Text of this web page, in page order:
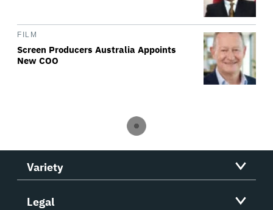
FILM
Screen Producers Australia Appoints
New COO
Variety
Legal